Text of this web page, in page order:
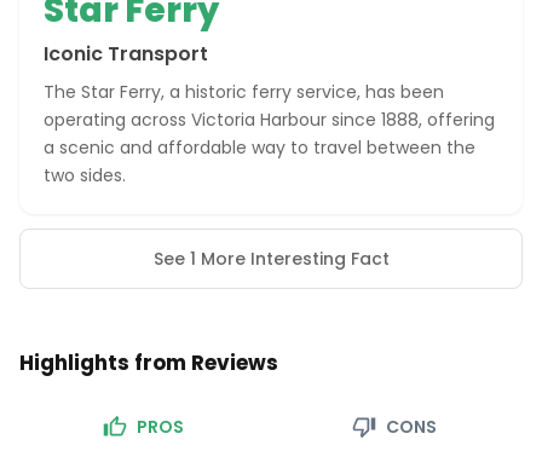
Star Ferry
Iconic Transport
The Star Ferry, a historic ferry service, has been
operating across Victoria Harbour since 1888, offering
a scenic and affordable way to travel between the
two sides.
See 1 More Interesting Fact
Highlights from Reviews
PROS CONS